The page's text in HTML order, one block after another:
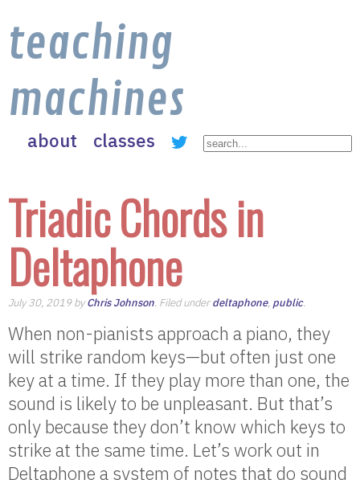
teaching
machines
about classes
Triadic Chords in
Deltaphone
July 30, 2019 byChris Johnson. Filed underdeltaphone, public.
When non-pianists approach a piano, they
will strike random keys—but often just one
key at a time. If they play more than one, the
sound is likely to be unpleasant. But that’s
only because they don’t know which keys to
strike at the same time. Let’s work out in
Deltaphone a system of notes that do sound